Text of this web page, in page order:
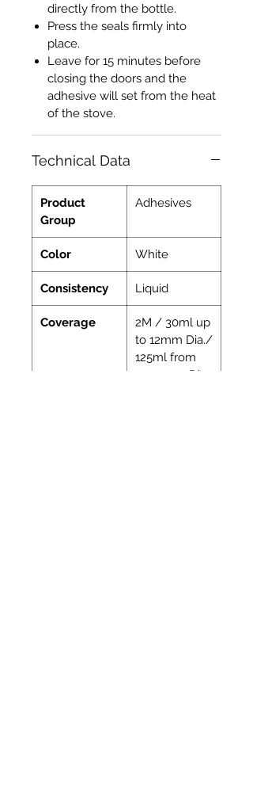
directly from the bottle.
Press the seals firmly into
place.
Leave for 15 minutes before
closing the doors and the
adhesive will set from the heat
of the stove.
Technical Data
Product
Group
Adhesives
Color White
Consistency Liquid
Coverage
2M / 30ml up
to 12mm Dia./
125ml from
15-30mm Dia.